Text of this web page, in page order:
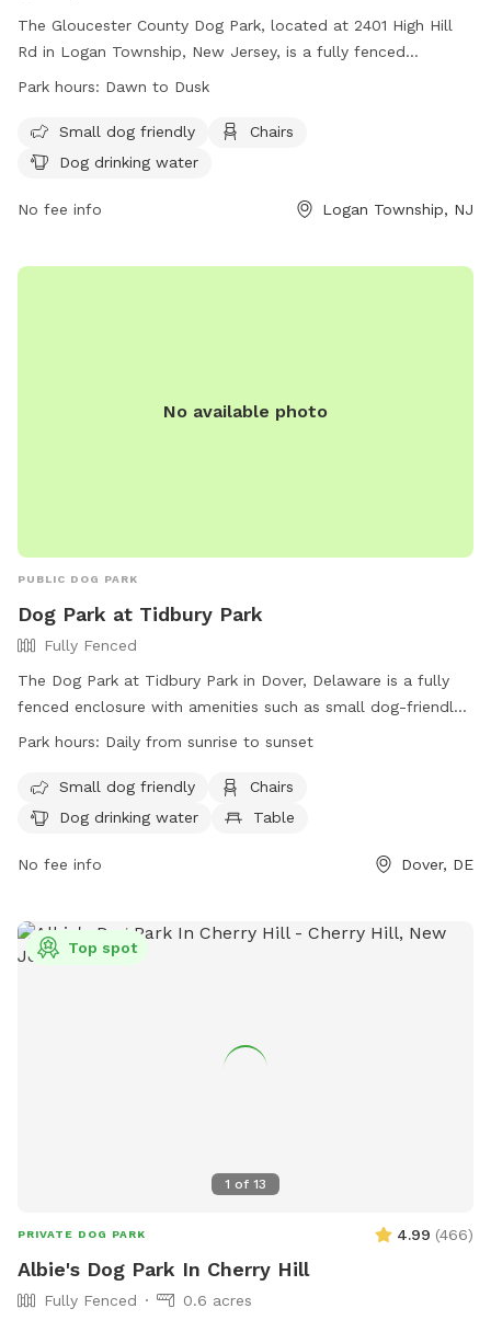
The Gloucester County Dog Park, located at 2401 High Hill
Rd in Logan Township, New Jersey, is a fully fenced
enclosure where dog owners can bring their pets to play and
safety and well-being of all dogs and visitors. Some of the
rules include keeping dogs on a leash until inside the park,
park is open from dawn to dusk and offers amenities such
Park hours: Dawn to Dusk
Small dog friendly
Chairs
Dog drinking water
No fee info Logan Township, NJ
No available photo
PUBLIC DOG PARK
Dog Park at Tidbury Park
Fully Fenced
The Dog Park at Tidbury Park in Dover, Delaware is a fully
fenced enclosure with amenities such as small dog-friendly
areas, chairs, dog drinking water, tables, and a large field for
sunset and can be contacted at (302) 744-2495 or
parksrec@kentcountyde.gov . Visit their website at
creek-county-park-parks/ for more information.
Park hours: Daily from sunrise to sunset
Small dog friendly
Chairs
Dog drinking water
Table
No fee info Dover, DE
1 of 13
Top spot
PRIVATE DOG PARK 4.99 (466)
Albie's Dog Park In Cherry Hill
Fully Fenced 0.6 acres